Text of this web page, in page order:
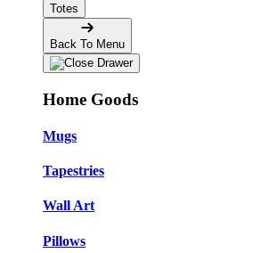
Totes
Back To Menu
Home Goods
Mugs
Tapestries
Wall Art
Pillows